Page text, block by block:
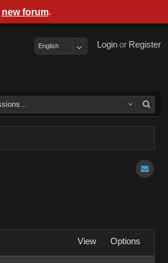
Register
or
Login
English
View Options
new forum.